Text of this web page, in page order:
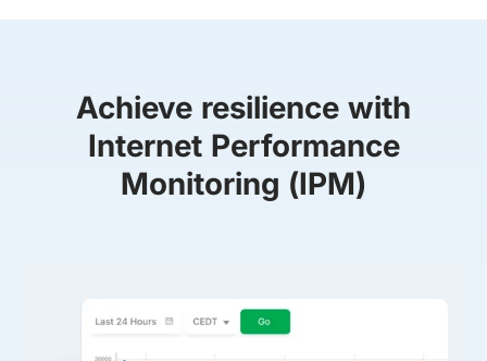
Achieve resilience with
Internet Performance
Monitoring (IPM)